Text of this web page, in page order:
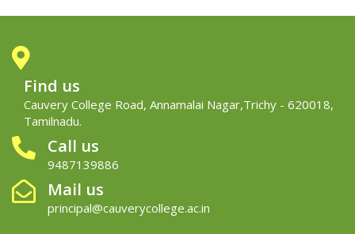
Find us
Cauvery College Road, Annamalai Nagar,Trichy - 620018,
Tamilnadu.
Call us
9487139886
Mail us
principal@cauverycollege.ac.in